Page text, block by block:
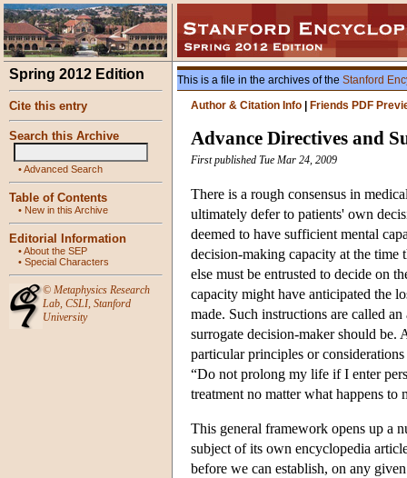
Spring 2012 Edition
Cite this entry
Search this Archive
•Advanced Search
Table of Contents
• New in this Archive
Editorial Information
•About the SEP
• Special Characters
© Metaphysics Research
Lab, CSLI, Stanford
University
This is a file in the archives of the Stanford
Author & Citation Info
Friends PDF
Advance Directives and
First published Tue Mar 24, 2009
There is a rough consensus in
ultimately defer to patients' own
deemed to have sufficient mental
decision-making capacity at the time
else must be entrusted to decide on
capacity might have anticipated the
made. Such instructions are called
surrogate decision-maker should
particular principles or
“Do not prolong my life if I enter
treatment no matter what happens to
This general framework opens up a
subject of its own encyclopedia
before we can establish, on any